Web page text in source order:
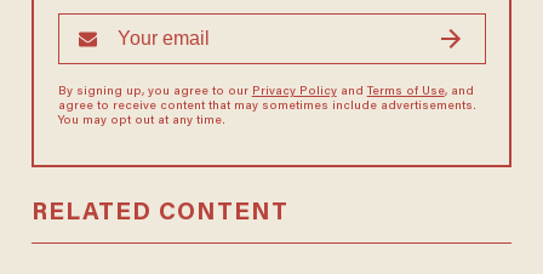
By signing up, you agree to our Privacy Policyand Terms of Use, and
agree to receive content that may sometimes include advertisements.
You may opt out at any time.
RELATED CONTENT